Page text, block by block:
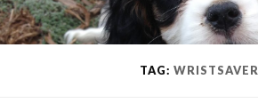
TAG: WRISTSAVER